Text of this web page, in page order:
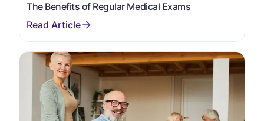
The Benefits of Regular Medical Exams